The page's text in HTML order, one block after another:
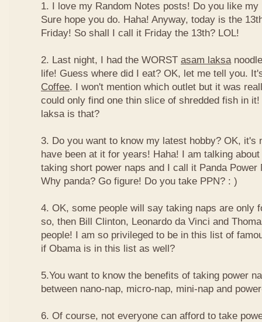
1. I love my Random Notes posts! Do you like my
Sure hope you do. Haha! Anyway, today is the
Friday! So shall I call it Friday the 13th? LOL!
2. Last night, I had the WORST asam laksa
life! Guess where did I eat? OK, let me tell you.
Coffee. I won't mention which outlet but it was
could only find one thin slice of shredded fish in
laksa is that?
3. Do you want to know my latest hobby? OK, it's
have been at it for years! Haha! I am talking
taking short power naps and I call it Panda Power
Why panda? Go figure! Do you take PPN? : )
4. OK, some people will say taking naps are only
so, then Bill Clinton, Leonardo da Vinci and
people! I am so privileged to be in this list of
if Obama is in this list as well?
5.You want to know the benefits of taking power
between nano-nap, micro-nap, mini-nap and
6. Of course, not everyone can afford to take